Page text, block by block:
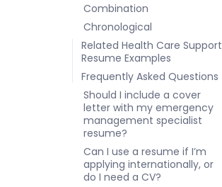
Combination
Chronological
Related Health Care Support
Resume Examples
Frequently Asked Questions
Should I include a cover
letter with my emergency
management specialist
resume?
Can I use a resume if I’m
applying internationally, or
do I need a CV?